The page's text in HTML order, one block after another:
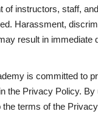
of instructors, staff,
Harassment,
result in immediate
is committed to
the Privacy Policy. By
terms of the